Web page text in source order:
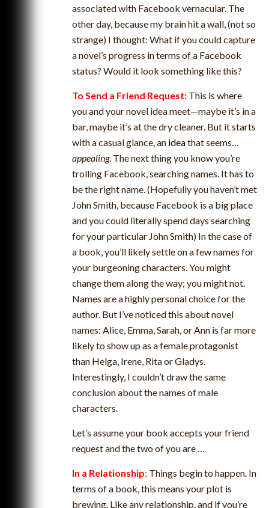
associated with Facebook vernacular. The
other day, because my brain hit a wall, (not so
strange) I thought: What if you could capture
a novel’s progress in terms of a Facebook
status? Would it look something like this?
To Send a Friend Request: This is where
you and your novel idea meet—maybe it’s in a
bar, maybe it’s at the dry cleaner. But it starts
with a casual glance, an ideathat seems…
appealing. The next thing you know you’re
trolling Facebook, searching names. It has to
be the right name. (Hopefully you haven’t met
John Smith, because Facebook is a big place
and you could literally spend days searching
for your particular John Smith) In the case of
a book, you’ll likely settle on a few names for
your burgeoning characters. You might
change them along the way; you might not.
Names are a highly personal choice for the
author. But I’ve noticed this about novel
names: Alice, Emma, Sarah, or Ann is far more
likely to show up as a female protagonist
than Helga, Irene, Rita or Gladys.
Interestingly, I couldn’t draw the same
conclusion about the names of male
characters.
Let’s assume your book accepts your friend
request and the two of you are …
In a Relationship: Things begin to happen. In
terms of a book, this means your plot is
brewing. Like any relationship, and if you’re